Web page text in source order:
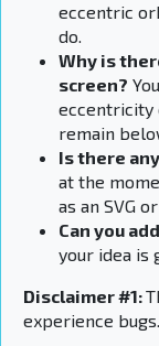
eccentric
do.
Why is
screen?
eccentricity
remain
Is there
at the
as an SVG
Can you
your idea is
Disclaimer #1:
experience bugs.